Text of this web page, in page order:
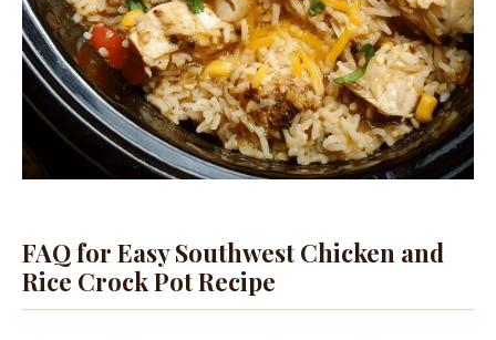
FAQ for Easy Southwest Chicken and
Rice Crock Pot Recipe